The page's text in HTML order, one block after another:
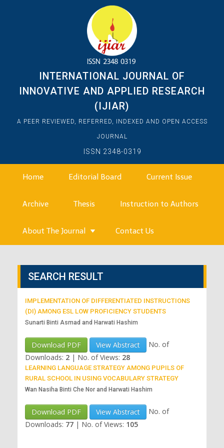
INTERNATIONAL JOURNAL OF
INNOVATIVE AND APPLIED RESEARCH
(IJIAR)
A PEER REVIEWED, REFERRED, INDEXED AND OPEN ACCESS
JOURNAL
ISSN 2348-0319
Home Editorial Board Current Issue
Archive Thesis Instruction to Authors
About The Journal Contact Us
SEARCH RESULT
IMPLEMENTATION OF DIFFERENTIATED INSTRUCTIONS
(DI) AMONG ESL LOW PROFICIENCY STUDENTS
Sunarti Binti Asmad and Harwati Hashim
Download PDF View Abstract
No. of
Downloads: 2 | No. of Views: 28
LEARNING LANGUAGE STRATEGY AMONG PUPILS OF
RURAL SCHOOL IN USING VOCABULARY STRATEGY
Wan Nasiha Binti Che Nor and Harwati Hashim
Download PDF View Abstract
No. of
Downloads: 77 | No. of Views: 105